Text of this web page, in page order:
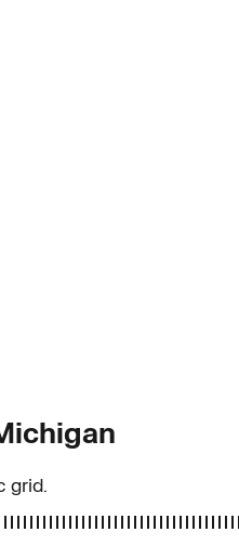
grid.